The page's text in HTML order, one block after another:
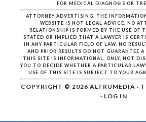
FOR MEDICAL DIAGNOSIS OR
ATTORNEY ADVERTISING. THE
WEBSITE IS NOT LEGAL ADVICE. NO
RELATIONSHIP IS FORMED BY THE USE OF
STATED OR IMPLIED THAT A LAWYER IS
IN ANY PARTICULAR FIELD OF LAW. NO
AND PRIOR RESULTS DO NOT GUARANTEE
THIS SITE IS INFORMATIONAL, ONLY, NOT
YOU TO DECIDE WHETHER A PARTICULAR
USE OF THIS SITE IS SUBJECT TO YOUR
COPYRIGHT © 2026 ALTRUMEDIA ·
· LOG IN